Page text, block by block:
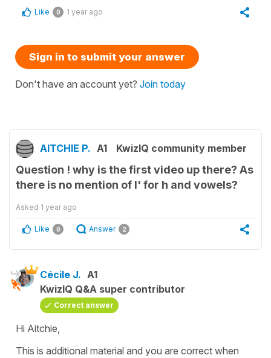
Like 0 1 year ago
Sign in to submit your answer
Don't have an account yet? Join today
AITCHIE P. A1 KwizIQ community member
Question ! why is the first video up there? As
there is no mention of l' for h and vowels?
Asked 1 year ago
Like 0 Answer 2
Cécile J. A1
KwizIQ Q&A super contributor
Correct answer
Hi Aitchie,
This is additional material and you are correct when